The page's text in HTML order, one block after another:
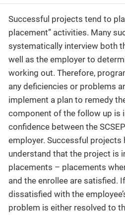
Successful projects tend to
placement” activities. Many
systematically interview both
well as the employer to
working out. Therefore,
any deficiencies or problems
implement a plan to remedy
component of the follow up is
confidence between the
employer. Successful projects
understand that the project is
placements – placements
and the enrollee are satisfied.
dissatisfied with the
problem is either resolved to